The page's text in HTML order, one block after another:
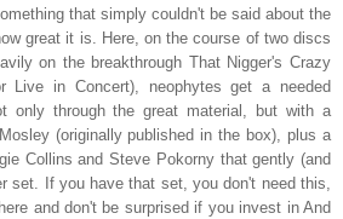
that simply couldn't be said about the
great it is. Here, on the course of two discs
on the breakthrough That Nigger's Crazy
Live in Concert), neophytes get a needed
only through the great material, but with a
(originally published in the box), plus a
Collins and Steve Pokorny that gently (and
set. If you have that set, you don't need this,
and don't be surprised if you invest in And